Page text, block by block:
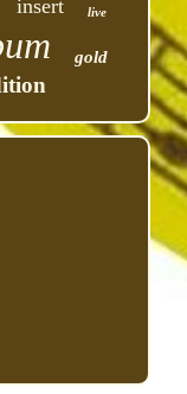
insert live
gold